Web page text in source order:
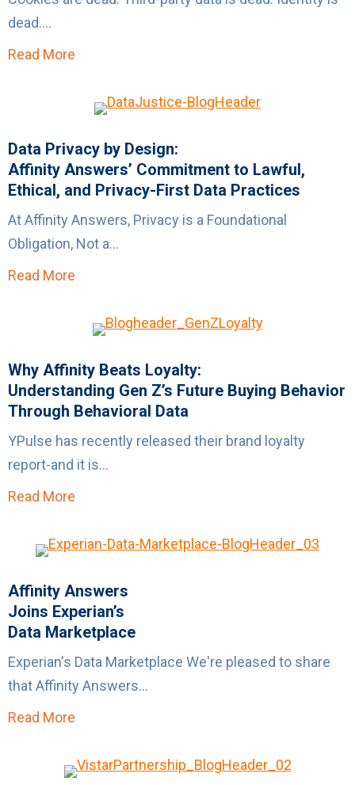
dead....
Read More
Data Privacy by Design:
Affinity Answers’ Commitment to Lawful,
Ethical, and Privacy-First Data Practices
At Affinity Answers, Privacy is a Foundational
Obligation, Not a...
Read More
Why Affinity Beats Loyalty:
Understanding Gen Z’s Future Buying Behavior
Through Behavioral Data
YPulse has recently released their brand loyalty
report-and it is...
Read More
Affinity Answers
Joins Experian’s
Data Marketplace
Experian's Data Marketplace We're pleased to share
that Affinity Answers...
Read More